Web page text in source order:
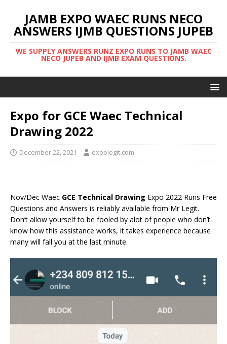
JAMB EXPO WAEC RUNS NECO
ANSWERS IJMB QUESTIONS JUPEB
WE SUPPLY ANSWERS RUNZ EXPO RUNS TO JAMB WAEC
NECO JUPEB AND IJMB EXAM QUESTIONS.
Expo for GCE Waec Technical
Drawing 2022
December 22, 2021 expolegit.com
Nov/Dec Waec GCE Technical Drawing Expo 2022 Runs Free
Questions and Answers is reliably available from Mr Legit.
Don’t allow yourself to be fooled by alot of people who don’t
know how this assistance works, it takes experience because
many will fall you at the last minute.